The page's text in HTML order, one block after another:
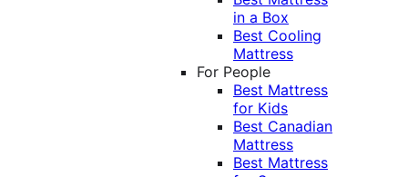
in a Box
Best Cooling
Mattress
For People
Best Mattress
for Kids
Best Canadian
Mattress
Best Mattress